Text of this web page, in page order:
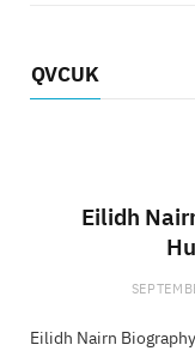
QVCUK
Eilidh
Eilidh Nairn